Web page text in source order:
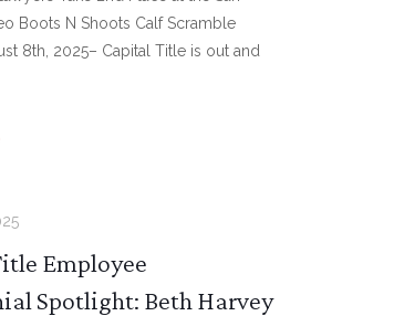
Boots N Shoots Calf Scramble
8th, 2025– Capital Title is out and
Employee
Spotlight: Beth Harvey